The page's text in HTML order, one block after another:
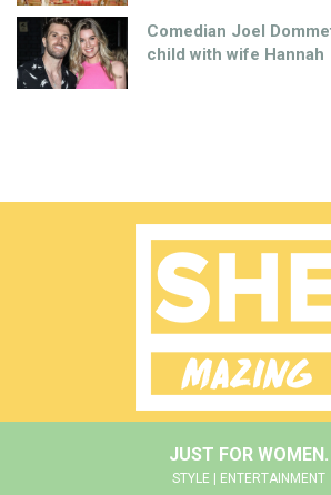
Comedian Joel
child with wife Hannah
JUST FOR WOMEN.
STYLE | ENTERTAINMENT